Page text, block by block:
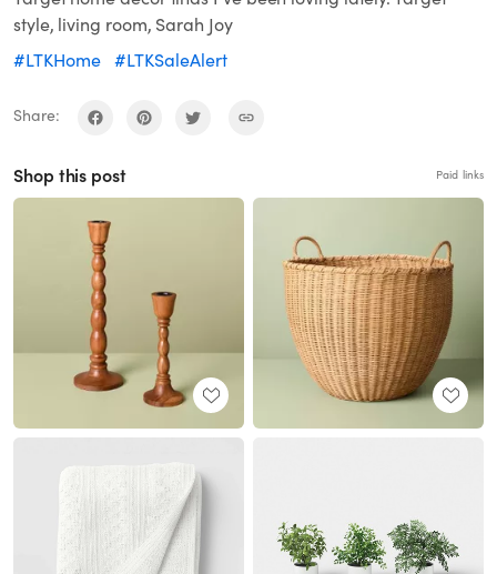
style, living room, Sarah Joy
#LTKHome #LTKSaleAlert
Share:
Shop this post Paid links